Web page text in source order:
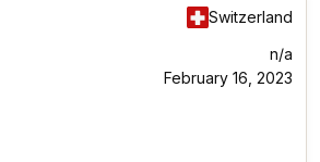
Switzerland
n/a
February 16, 2023